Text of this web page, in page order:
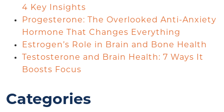
4 Key Insights
Progesterone: The Overlooked Anti-Anxiety
Hormone That Changes Everything
Estrogen’s Role in Brain and Bone Health
Testosterone and Brain Health: 7 Ways It
Boosts Focus
Categories